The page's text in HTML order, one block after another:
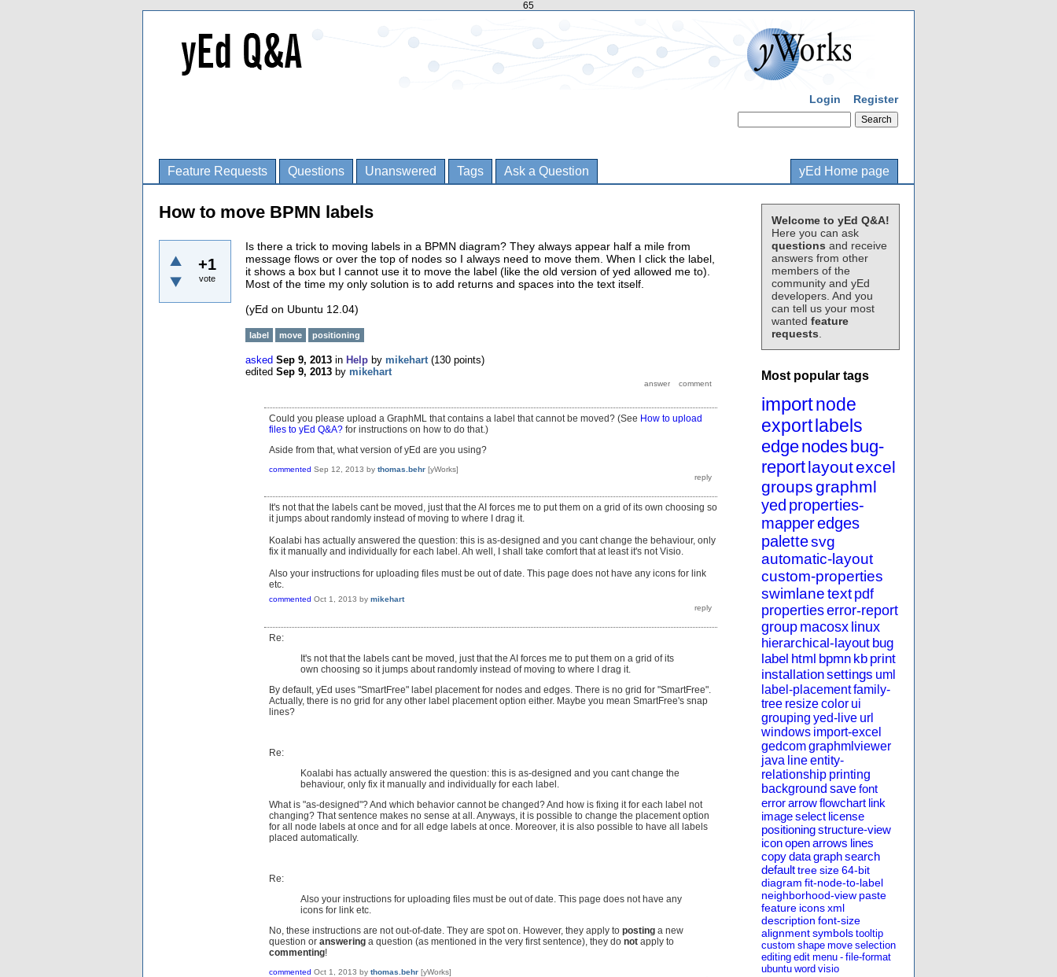
65
Login Register
Feature Requests Questions Unanswered Tags Ask a Question yEd Home page
Welcome to yEd Q&A!
Here you can ask
questions and receive
answers from other
members of the
community and yEd
developers. And you
can tell us your most
wanted feature
requests
Most popular tags
importnode
export labels
edgenodes bug-
reportlayoutexcel
groupsgraphml
yed properties-
mapperedges
palettesvg
automatic-layout
custom-properties
swimlanetext pdf
propertieserror-report
group macosx linux
hierarchical-layout bug
label html bpmn kb print
installationsettings uml
label-placementfamily-
tree resizecolor ui
grouping yed-live url
windows import-excel
gedcomgraphmlviewer
java lineentity-
relationship printing
background savefont
errorarrowflowchart link
imageselect license
positioningstructure-view
iconopenarrows lines
copydatagraphsearch
defaulttreesize64-bit
diagram fit-node-to-label
neighborhood-view paste
feature iconsxml
description font-size
alignmentsymbols tooltip
custom shape move selection
editing edit menu - file-format
ubuntu word visio
How to move BPMN labels
+1
vote
Is there a trick to moving labels in a BPMN diagram? They always appear half a mile from
message flows or over the top of nodes so I always need to move them. When I click the label,
it shows a box but I cannot use it to move the label (like the old version of yed allowed me to).
Most of the time my only solution is to add returns and spaces into the text itself.
(yEd on Ubuntu 12.04)
label move positioning
asked Sep 9, 2013 in Help by mikehart (130 points)
edited Sep 9, 2013 by mikehart
Could you please upload a GraphML that contains a label that cannot be moved? (See How to upload
files to yEd Q&A? for instructions on how to do that.)
Aside from that, what version of yEd are you using?
commented Sep 12, 2013 by thomas.behr [yWorks]
It's not that the labels cant be moved, just that the AI forces me to put them on a grid of its own choosing so
it jumps about randomly instead of moving to where I drag it.
Koalabi has actually answered the question: this is as-designed and you cant change the behaviour, only
fix it manually and individually for each label. Ah well, I shall take comfort that at least it's not Visio.
Also your instructions for uploading files must be out of date. This page does not have any icons for link
etc.
commented Oct 1, 2013 by mikehart
Re:
It's not that the labels cant be moved, just that the AI forces me to put them on a grid of its
own choosing so it jumps about randomly instead of moving to where I drag it.
By default, yEd uses "SmartFree" label placement for nodes and edges. There is no grid for "SmartFree".
Actually, there is no grid for any other label placement option either. Maybe you mean SmartFree's snap
lines?
Re:
Koalabi has actually answered the question: this is as-designed and you cant change the
behaviour, only fix it manually and individually for each label.
What is "as-designed"? And which behavior cannot be changed? And how is fixing it for each label not
changing? That sentence makes no sense at all. Anyways, it is possible to change the placement option
for all node labels at once and for all edge labels at once. Moreover, it is also possible to have all labels
placed automatically.
Re:
Also your instructions for uploading files must be out of date. This page does not have any
icons for link etc.
No, these instructions are not out-of-date. They are spot on. However, they apply to posting a new
question or answering a question (as mentioned in the very first sentence), they do not apply to
commenting!
commented Oct 1, 2013 by thomas.behr [yWorks]